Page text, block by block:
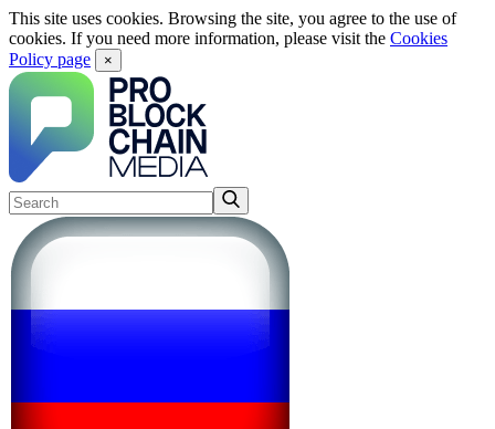
This site uses cookies. Browsing the site, you agree to the use of
cookies. If you need more information, please visit the Cookies
Policy page
×